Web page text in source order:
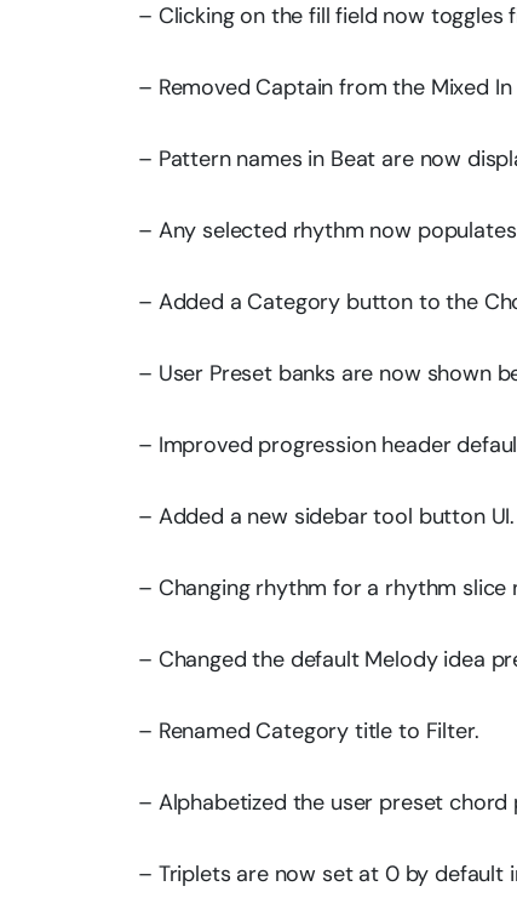
– Clicking on the fill field now toggles
– Removed Captain from the Mixed In
– Pattern names in Beat are now
– Any selected rhythm now
– Added a Category button to the
– User Preset banks are now shown
– Improved progression header
– Added a new sidebar tool button UI.
– Changing rhythm for a rhythm
– Changed the default Melody idea
– Renamed Category title to Filter.
– Alphabetized the user preset chord
– Triplets are now set at 0 by default